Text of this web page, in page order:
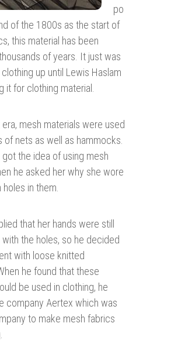
po
of the 1800s as the start of
this material has been
of years. It just was
up until Lewis Haslam
it for clothing material.
mesh materials were used
of nets as well as hammocks.
got the idea of using mesh
he asked her why she wore
in them.
that her hands were still
the holes, so he decided
with loose knitted
he found that these
be used in clothing, he
company Aertex which was
to make mesh fabrics